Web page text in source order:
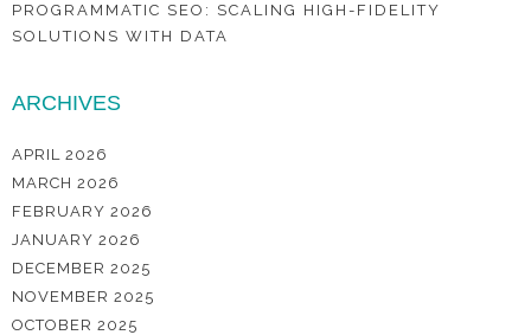
PROGRAMMATIC SEO: SCALING HIGH-FIDELITY
SOLUTIONS WITH DATA
ARCHIVES
APRIL 2026
MARCH 2026
FEBRUARY 2026
JANUARY 2026
DECEMBER 2025
NOVEMBER 2025
OCTOBER 2025